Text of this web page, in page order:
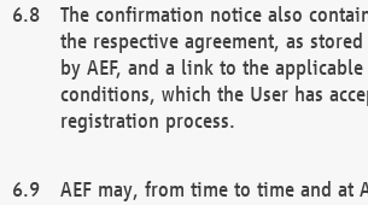
The confirmation notice also
the respective agreement, as
by AEF, and a link to the
conditions, which the User has
registration process.
AEF may, from time to time and at